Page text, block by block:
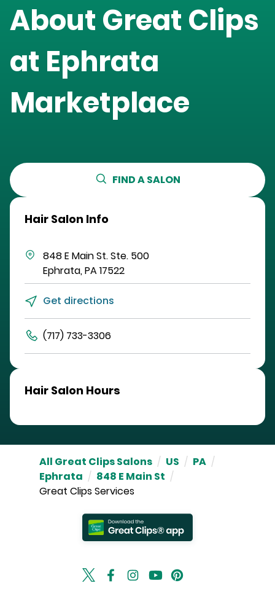
About Great Clips
at Ephrata
Marketplace
FIND A SALON
Hair Salon Info
848 E Main St.Ste. 500
Ephrata,PA17522
Get directions
(717) 733-3306
Hair Salon Hours
All Great Clips Salons / US / PA /
Ephrata / 848 E Main St /
Great Clips Services